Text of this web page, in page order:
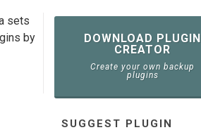
sets
by
DOWNLOAD PLUGIN
CREATOR
Create your own backup
plugins
SUGGEST PLUGIN